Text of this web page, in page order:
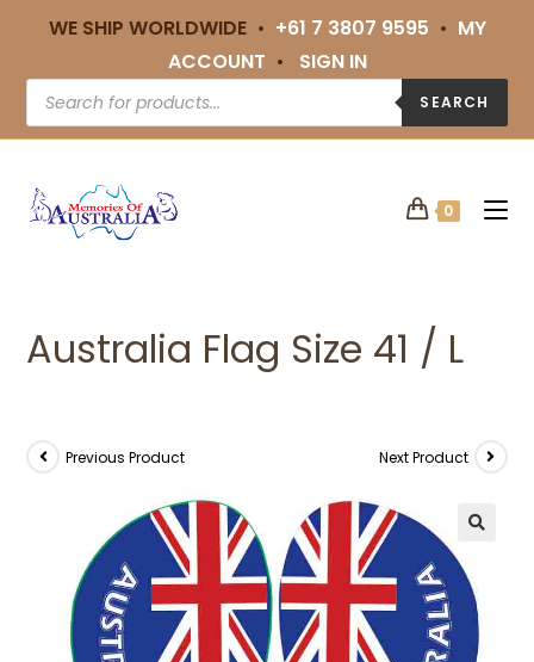
WE SHIP WORLDWIDE • +61 7 3807 9595 • MY
ACCOUNT • SIGN IN
SEARCH
0
Australia Flag Size 41 / L
Previous Product Next Product